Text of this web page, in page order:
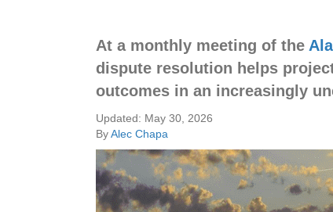
At a monthly meeting of the
dispute resolution helps
outcomes in an increasingly
Updated: May 30, 2026
ByAlec Chapa